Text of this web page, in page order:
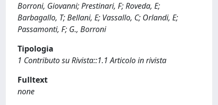
Borroni, Giovanni; Prestinari, F; Roveda, E;
Barbagallo, T; Bellani, E; Vassallo, C; Orlandi, E;
Passamonti, F; G., Borroni
Tipologia
1 Contributo su Rivista::1.1 Articolo in rivista
Fulltext
none